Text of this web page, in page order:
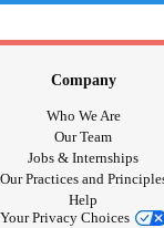
Company
Who We Are
Our Team
Jobs & Internships
Our Practices and
Help
Your Privacy Choices